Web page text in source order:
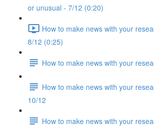
or unusual - 7/12 (0:20)
How to make news with your
8/12 (0:25)
How to make news with your
How to make news with your
10/12
How to make news with your